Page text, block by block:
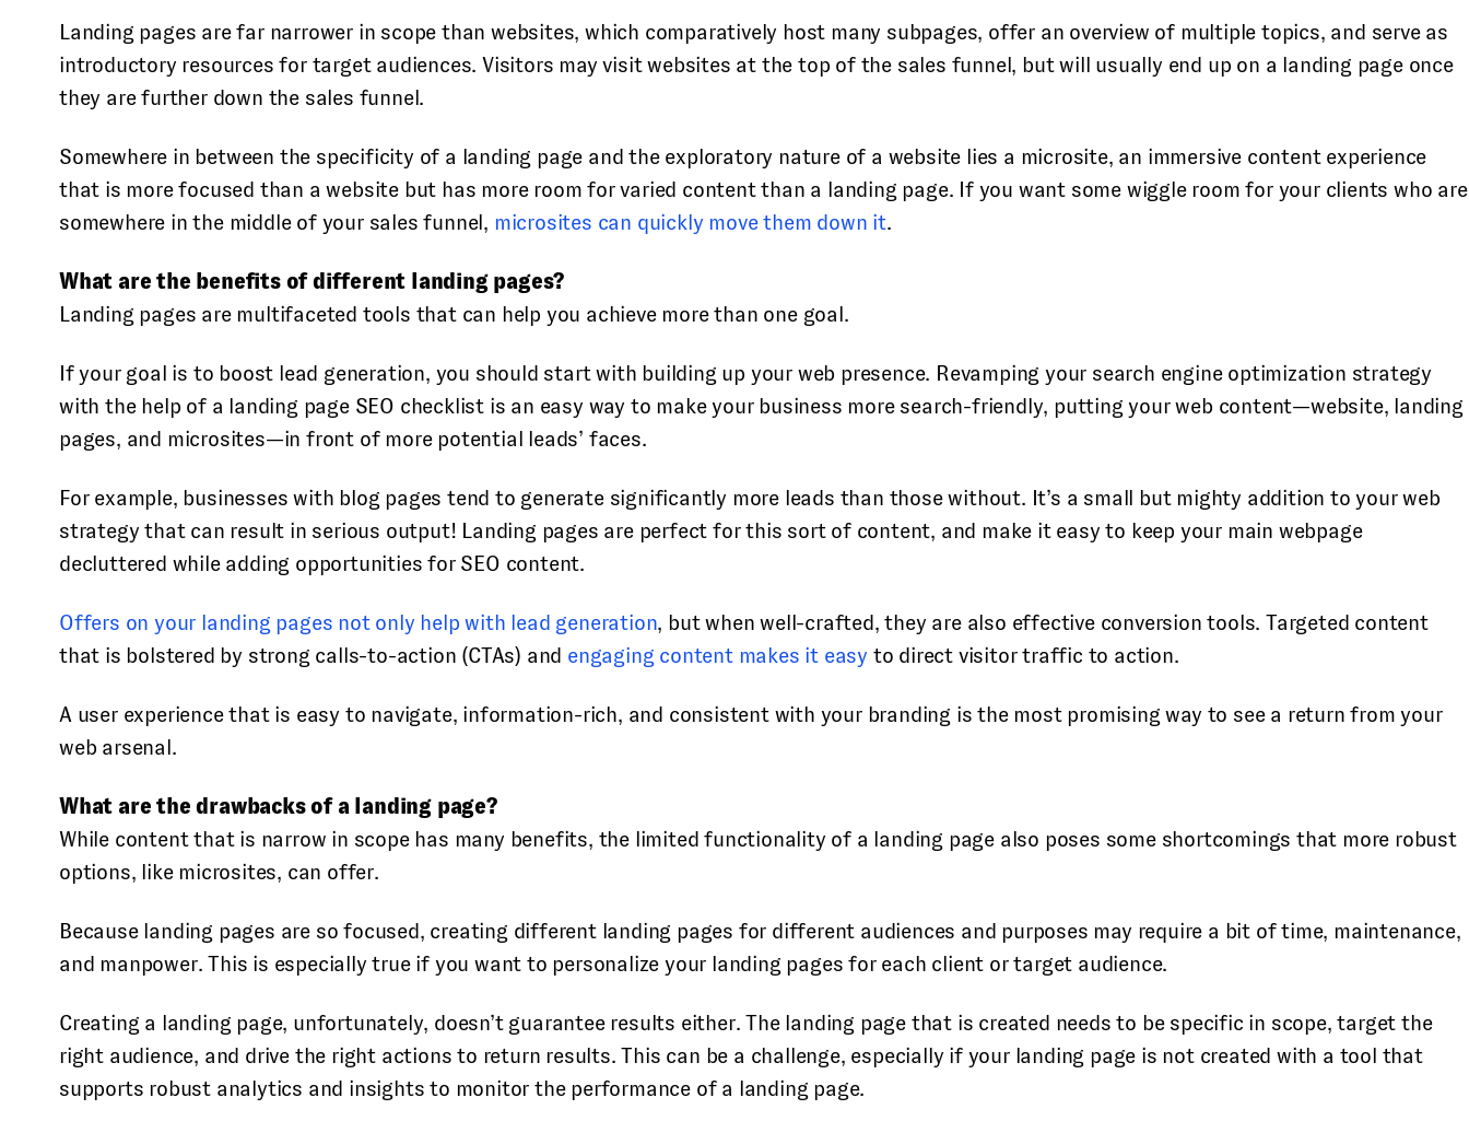
Landing pages are far narrower in scope than websites, which comparatively host many subpages, offer an overview of multiple topics, and serve as
introductory resources for target audiences. Visitors may visit websites at the top of the sales funnel, but will usually end up on a landing page once
they are further down the sales funnel.
Somewhere in between the specificity of a landing page and the exploratory nature of a website lies a microsite, an immersive content experience
that is more focused than a website but has more room for varied content than a landing page. If you want some wiggle room for your clients who are
somewhere in the middle of your sales funnel, microsites can quickly move them down it.
What are the benefits of different landing pages?
Landing pages are multifaceted tools that can help you achieve more than one goal.
If your goal is to boost lead generation, you should start with building up your web presence. Revamping your search engine optimization strategy
with the help of a landing page SEO checklist is an easy way to make your business more search-friendly, putting your web content—website, landing
pages, and microsites—in front of more potential leads’ faces.
For example, businesses with blog pages tend to generate significantly more leads than those without. It’s a small but mighty addition to your web
strategy that can result in serious output! Landing pages are perfect for this sort of content, and make it easy to keep your main webpage
decluttered while adding opportunities for SEO content.
Offers on your landing pages not only help with lead generation, but when well-crafted, they are also effective conversion tools. Targeted content
that is bolstered by strong calls-to-action (CTAs) and engaging content makes it easy to direct visitor traffic to action.
A user experience that is easy to navigate, information-rich, and consistent with your branding is the most promising way to see a return from your
web arsenal.
What are the drawbacks of a landing page?
While content that is narrow in scope has many benefits, the limited functionality of a landing page also poses some shortcomings that more robust
options, like microsites, can offer.
Because landing pages are so focused, creating different landing pages for different audiences and purposes may require a bit of time, maintenance,
and manpower. This is especially true if you want to personalize your landing pages for each client or target audience.
Creating a landing page, unfortunately, doesn’t guarantee results either. The landing page that is created needs to be specific in scope, target the
right audience, and drive the right actions to return results. This can be a challenge, especially if your landing page is not created with a tool that
supports robust analytics and insights to monitor the performance of a landing page.